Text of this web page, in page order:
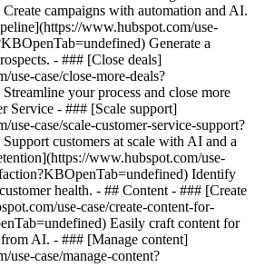
campaigns with automation and AI.
www.hubspot.com/use-
Generate a
- ### [Close deals]
case/close-more-deals?
your process and close more
Service - ### [Scale support]
case/scale-customer-service-support?
customers at scale with AI and a
www.hubspot.com/use-
Identify
health. - ## Content - ### [Create
use-case/create-content-for-
Easily craft content for
AI. - ### [Manage content]
case/manage-content?